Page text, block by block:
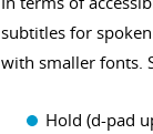
subtitles for
with smaller fonts.
Hold (d-pad